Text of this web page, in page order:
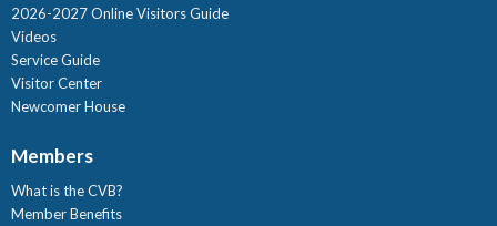
2026-2027 Online Visitors Guide
Videos
Service Guide
Visitor Center
Newcomer House
Members
What is the CVB?
Member Benefits